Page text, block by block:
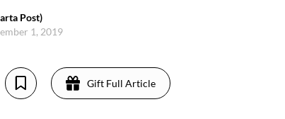
Post)
1, 2019
Gift Full Article